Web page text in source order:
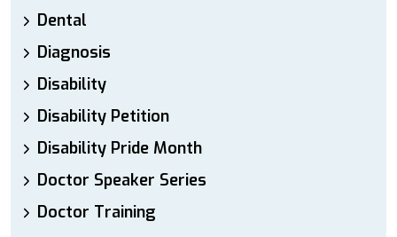
Dental
Diagnosis
Disability
Disability Petition
Disability Pride Month
Doctor Speaker Series
Doctor Training